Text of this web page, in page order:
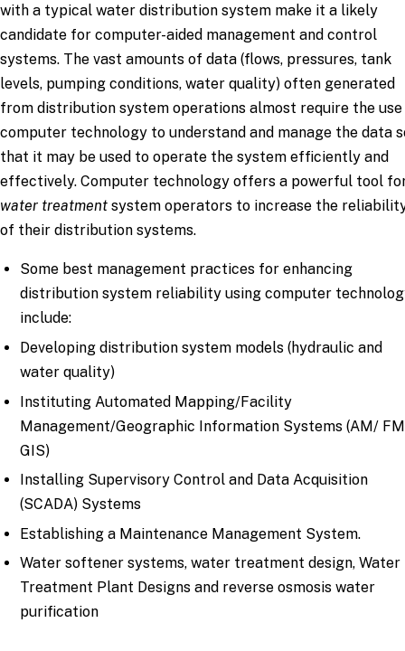
with a typical water distribution system make it a likely
candidate for computer-aided management and control
systems. The vast amounts of data (flows, pressures, tank
levels, pumping conditions, water quality) often generated
from distribution system operations almost require the
computer technology to understand and manage the data
that it may be used to operate the system efficiently and
effectively. Computer technology offers a powerful tool
water treatment system operators to increase the
of their distribution systems.
Some best management practices for enhancing
distribution system reliability using computer
include:
Developing distribution system models (hydraulic and
water quality)
Instituting Automated Mapping/Facility
Management/Geographic Information Systems (AM/
GIS)
Installing Supervisory Control and Data Acquisition
(SCADA) Systems
Establishing a Maintenance Management System.
Water softener systems,water treatment design,Water
Treatment Plant Designs and reverse osmosis water
purification